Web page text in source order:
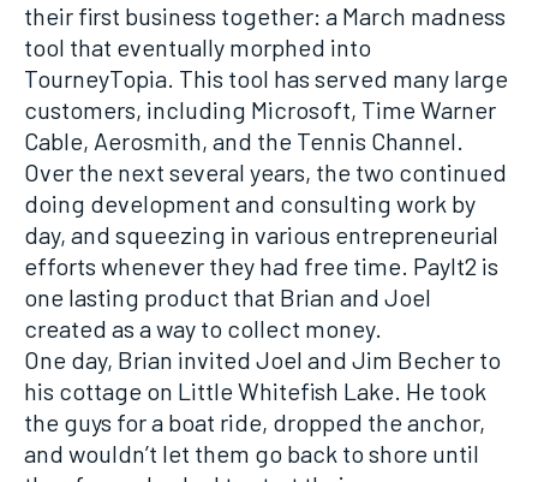
their first business together: a March madness
tool that eventually morphed into
TourneyTopia. This tool has served many large
customers, including Microsoft, Time Warner
Cable, Aerosmith, and the Tennis Channel.
Over the next several years, the two continued
doing development and consulting work by
day, and squeezing in various entrepreneurial
efforts whenever they had free time. PayIt2 is
one lasting product that Brian and Joel
created as a way to collect money.
One day, Brian invited Joel and Jim Becher to
his cottage on Little Whitefish Lake. He took
the guys for a boat ride, dropped the anchor,
and wouldn’t let them go back to shore until